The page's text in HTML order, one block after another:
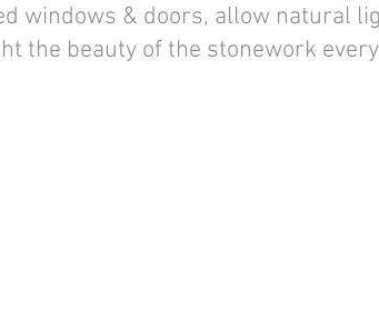
windows & doors, allow natural
the beauty of the stonework